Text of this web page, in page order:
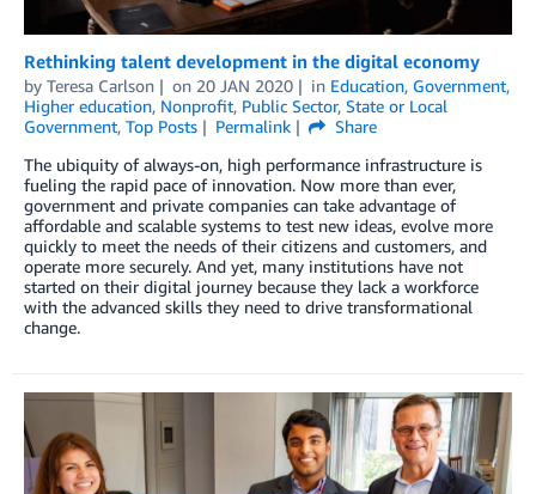
Rethinking talent development in the digital economy
by Teresa Carlson on 20 JAN 2020 in Education, Government,
Higher education, Nonprofit, Public Sector, State or Local
Government, Top Posts Permalink
Share
The ubiquity of always-on, high performance infrastructure is
fueling the rapid pace of innovation. Now more than ever,
government and private companies can take advantage of
affordable and scalable systems to test new ideas, evolve more
quickly to meet the needs of their citizens and customers, and
operate more securely. And yet, many institutions have not
started on their digital journey because they lack a workforce
with the advanced skills they need to drive transformational
change.